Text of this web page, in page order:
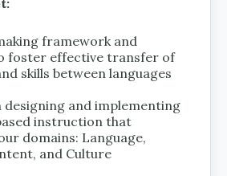
framework and
foster effective transfer of
skills between languages
designing and implementing
instruction that
domains: Language,
and Culture